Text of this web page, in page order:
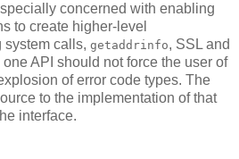
concerned with enabling
to create higher-level
system calls, getaddrinfo, SSL and
API should not force the user of
of error code types. The
to the implementation of that
interface.